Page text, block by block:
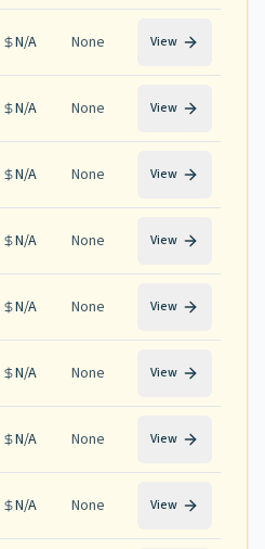
N/A None View
N/A None View
N/A None View
N/A None View
N/A None View
N/A None View
N/A None View
N/A None View